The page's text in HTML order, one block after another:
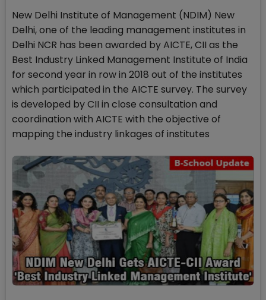
New Delhi Institute of Management (NDIM) New
Delhi, one of the leading management institutes in
Delhi NCR has been awarded by AICTE, CII as the
Best Industry Linked Management Institute of India
for second year in row in 2018 out of the institutes
which participated in the AICTE survey. The survey
is developed by CII in close consultation and
coordination with AICTE with the objective of
mapping the industry linkages of institutes